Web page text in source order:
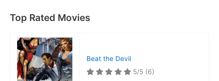
Top Rated Movies
Beat the Devil
5/5 (6)